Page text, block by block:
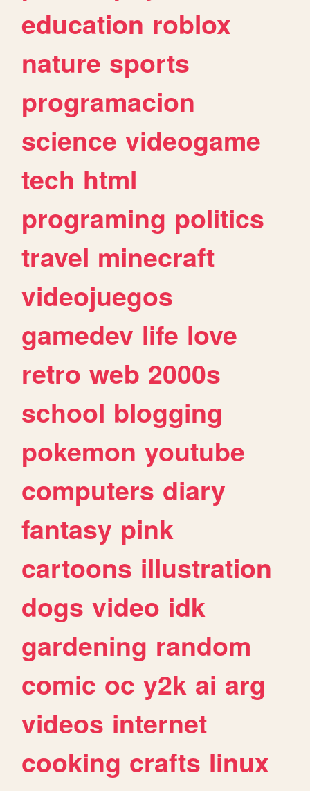
education roblox
nature sports
programacion
science videogame
tech html
programing politics
travel minecraft
videojuegos
gamedev life love
retro web 2000s
school blogging
pokemon youtube
computers diary
fantasy pink
cartoons illustration
dogs video idk
gardening random
comic oc y2k ai arg
videos internet
cooking crafts linux